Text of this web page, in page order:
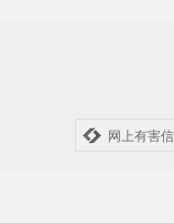
网上有害